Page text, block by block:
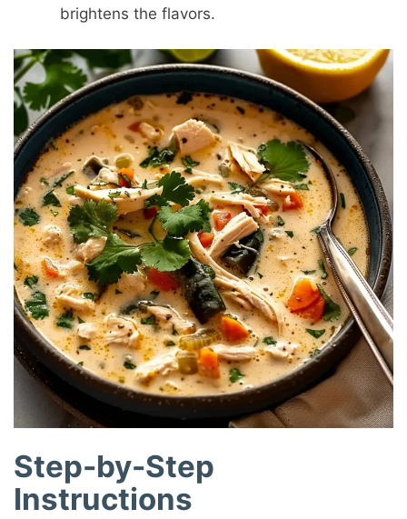
brightens the flavors.
Step-by-Step
Instructions